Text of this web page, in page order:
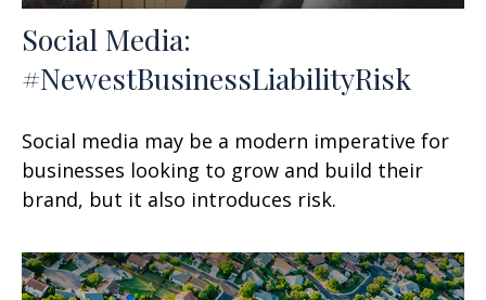
Social Media:
#NewestBusinessLiabilityRisk
Social media may be a modern imperative for
businesses looking to grow and build their
brand, but it also introduces risk.